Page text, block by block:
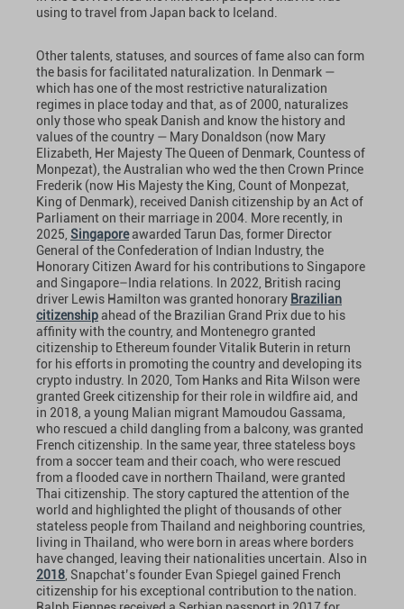
using to travel from Japan back to Iceland.
Other talents, statuses, and sources of fame also can form
the basis for facilitated naturalization. In Denmark —
which has one of the most restrictive naturalization
regimes in place today and that, as of 2000, naturalizes
only those who speak Danish and know the history and
values of the country — Mary Donaldson (now Mary
Elizabeth, Her Majesty The Queen of Denmark, Countess of
Monpezat), the Australian who wed the then Crown Prince
Frederik (now His Majesty the King, Count of Monpezat,
King of Denmark), received Danish citizenship by an Act of
Parliament on their marriage in 2004. More recently, in
2025, Singaporeawarded Tarun Das, former Director
General of the Confederation of Indian Industry, the
Honorary Citizen Award for his contributions to Singapore
and Singapore–India relations. In 2022, British racing
driver Lewis Hamilton was granted honorary Brazilian
citizenshipahead of the Brazilian Grand Prix due to his
affinity with the country, and Montenegro granted
citizenship to Ethereum founder Vitalik Buterin in return
for his efforts in promoting the country and developing its
crypto industry. In 2020, Tom Hanks and Rita Wilson were
granted Greek citizenship for their role in wildfire aid, and
in 2018, a young Malian migrant Mamoudou Gassama,
who rescued a child dangling from a balcony, was granted
French citizenship. In the same year, three stateless boys
from a soccer team and their coach, who were rescued
from a flooded cave in northern Thailand, were granted
Thai citizenship. The story captured the attention of the
world and highlighted the plight of thousands of other
stateless people from Thailand and neighboring countries,
living in Thailand, who were born in areas where borders
have changed, leaving their nationalities uncertain. Also in
2018, Snapchat’s founder Evan Spiegel gained French
citizenship for his exceptional contribution to the nation.